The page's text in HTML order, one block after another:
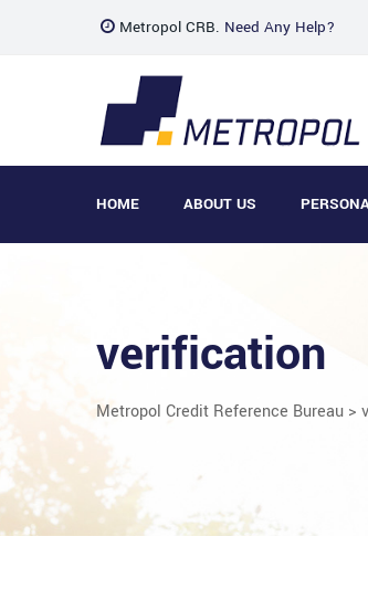
Metropol CRB. Need Any Help?
HOME ABOUT US
verification
Metropol Credit Reference Bureau >